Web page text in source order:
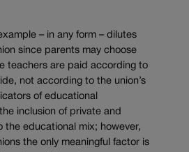
– in any form – dilutes
since parents may choose
teachers are paid according to
not according to the union’s
of educational
inclusion of private and
the educational mix; however,
the only meaningful factor is